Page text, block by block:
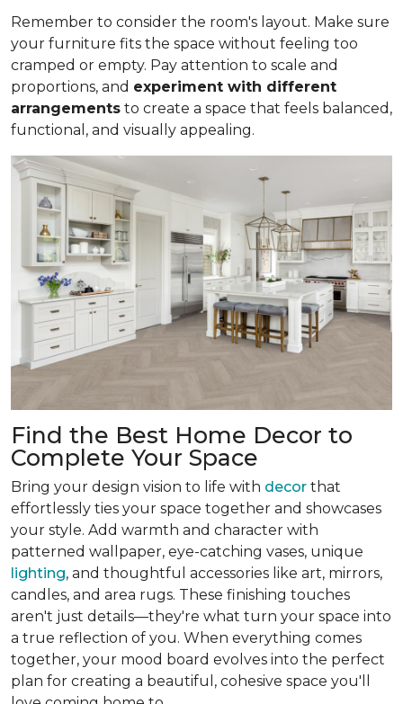
Remember to consider the room's layout. Make sure
your furniture fits the space without feeling too
cramped or empty. Pay attention to scale and
proportions, and experiment with different
arrangements to create a space that feels balanced,
functional, and visually appealing.
Find the Best Home Decor to
Complete Your Space
Bring your design vision to life with decor that
effortlessly ties your space together and showcases
your style. Add warmth and character with
patterned wallpaper, eye-catching vases, unique
lighting, and thoughtful accessories like art, mirrors,
candles, and area rugs. These finishing touches
aren't just details—they're what turn your space into
a true reflection of you. When everything comes
together, your mood board evolves into the perfect
plan for creating a beautiful, cohesive space you'll